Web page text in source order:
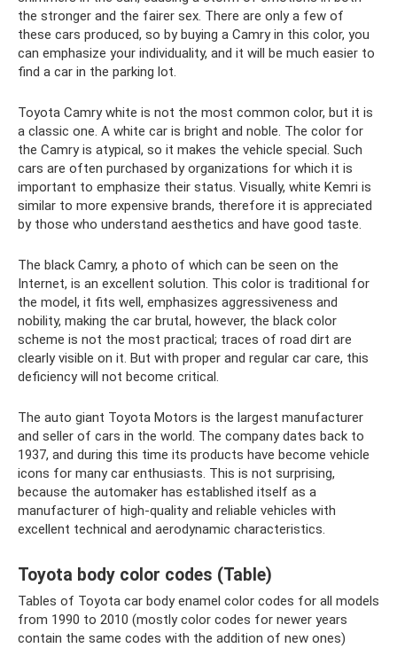
the stronger and the fairer sex. There are only a few of
these cars produced, so by buying a Camry in this color, you
can emphasize your individuality, and it will be much easier to
find a car in the parking lot.
Toyota Camry white is not the most common color, but it is
a classic one. A white car is bright and noble. The color for
the Camry is atypical, so it makes the vehicle special. Such
cars are often purchased by organizations for which it is
important to emphasize their status. Visually, white Kemri is
similar to more expensive brands, therefore it is appreciated
by those who understand aesthetics and have good taste.
The black Camry, a photo of which can be seen on the
Internet, is an excellent solution. This color is traditional for
the model, it fits well, emphasizes aggressiveness and
nobility, making the car brutal, however, the black color
scheme is not the most practical; traces of road dirt are
clearly visible on it. But with proper and regular car care, this
deficiency will not become critical.
The auto giant Toyota Motors is the largest manufacturer
and seller of cars in the world. The company dates back to
1937, and during this time its products have become vehicle
icons for many car enthusiasts. This is not surprising,
because the automaker has established itself as a
manufacturer of high-quality and reliable vehicles with
excellent technical and aerodynamic characteristics.
Toyota body color codes (Table)
Tables of Toyota car body enamel color codes for all models
from 1990 to 2010 (mostly color codes for newer years
contain the same codes with the addition of new ones)